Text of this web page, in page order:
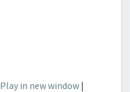
Play in new window |